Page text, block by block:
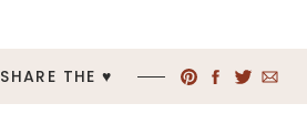
SHARE THE ♥︎